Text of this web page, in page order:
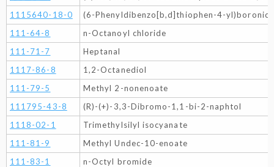
1115640-18-0
(6-Phenyldibenzo[b,d]thiophen-4-yl)boronic
111-64-8
n-Octanoyl chloride
111-71-7
Heptanal
1117-86-8
1,2-Octanediol
111-79-5
Methyl 2-nonenoate
111795-43-8
(R)-(+)-3,3-Dibromo-1,1-bi-2-naphtol
1118-02-1
Trimethylsilyl isocyanate
111-81-9
Methyl Undec-10-enoate
111-83-1
n-Octyl bromide